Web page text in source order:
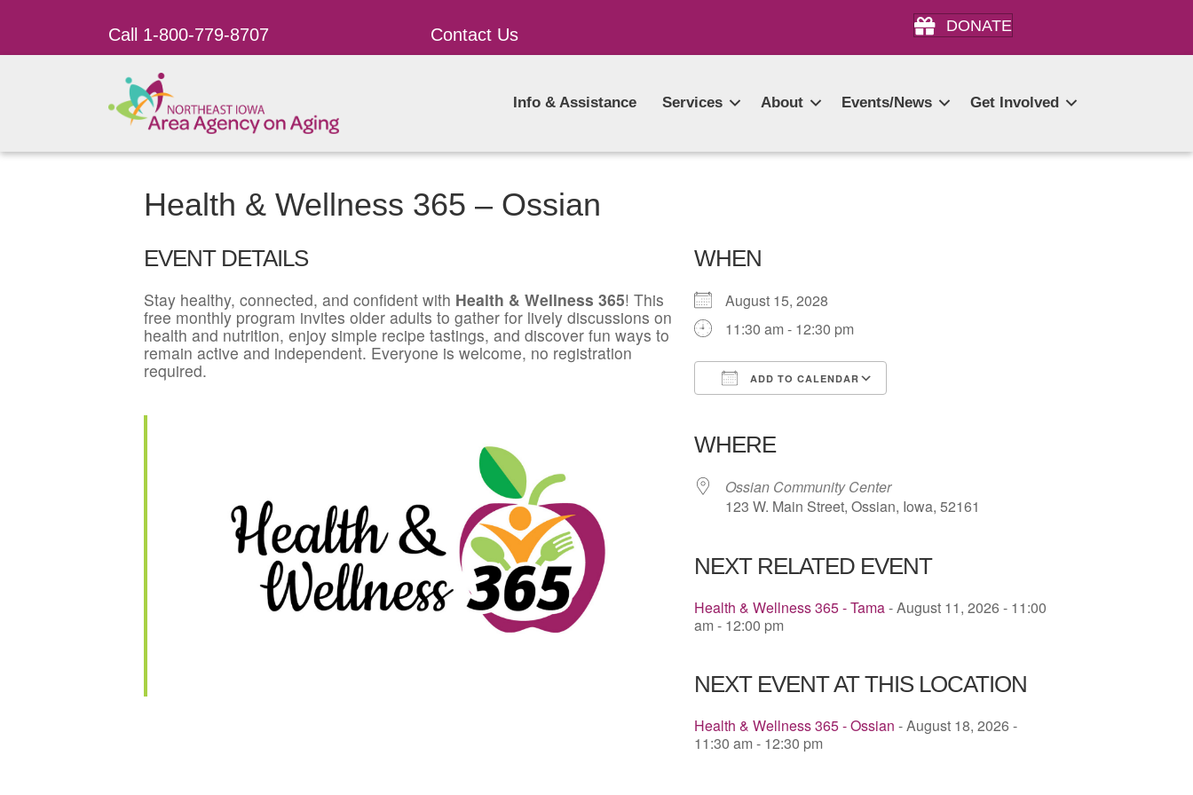
Call 1-800-779-8707 Contact Us DONATE
Info & Assistance Services About Events/News Get Involved
Health & Wellness 365 – Ossian
EVENT DETAILS
Stay healthy, connected, and confident with Health & Wellness 365! This
free monthly program invites older adults to gather for lively discussions on
health and nutrition, enjoy simple recipe tastings, and discover fun ways to
remain active and independent. Everyone is welcome, no registration
required.
WHEN
August 15, 2028
11:30 am - 12:30 pm
ADD TO CALENDAR
WHERE
Ossian Community Center
123 W. Main Street, Ossian, Iowa, 52161
NEXT RELATED EVENT
Health & Wellness 365 - Tama- August 11, 2026 - 11:00
am - 12:00 pm
NEXT EVENT AT THIS LOCATION
Health & Wellness 365 - Ossian - August 18, 2026 -
11:30 am - 12:30 pm